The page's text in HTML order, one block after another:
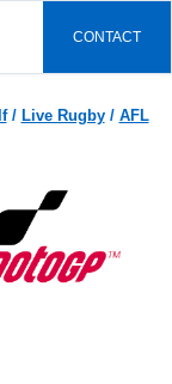
CONTACT
/ Live Rugby/ AFL